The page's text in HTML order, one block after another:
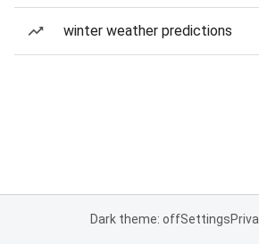
winter weather predictions
Dark theme: offSettings